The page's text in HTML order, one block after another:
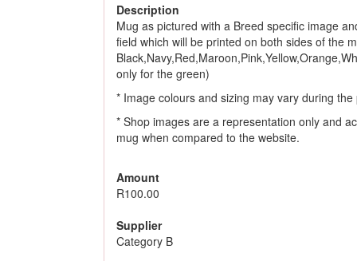
Description
Mug as pictured with a Breed specific image
field which will be printed on both sides of the
only for the green)
* Image colours and sizing may vary during
* Shop images are a representation only and
mug when compared to the website.
Amount
R100.00
Supplier
Category B